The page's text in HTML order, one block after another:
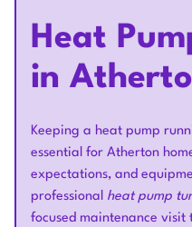
Heat
in
Keeping a heat pump
essential for Atherton
expectations, and
professional heat pump
focused maintenance visit